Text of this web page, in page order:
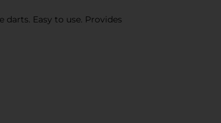
Easy to use. Provides